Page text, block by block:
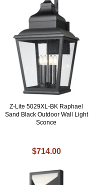
Z-Lite 5029XL-BK Raphael
Sand Black Outdoor Wall Light
Sconce
$714.00